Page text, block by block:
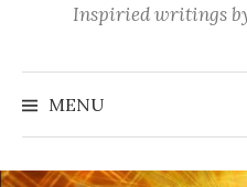
Inspiried writings
MENU